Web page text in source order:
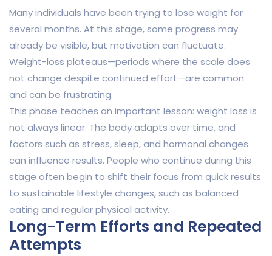
Many individuals have been trying to lose weight for
several months. At this stage, some progress may
already be visible, but motivation can fluctuate.
Weight-loss plateaus—periods where the scale does
not change despite continued effort—are common
and can be frustrating.
This phase teaches an important lesson: weight loss is
not always linear. The body adapts over time, and
factors such as stress, sleep, and hormonal changes
can influence results. People who continue during this
stage often begin to shift their focus from quick results
to sustainable lifestyle changes, such as balanced
eating and regular physical activity.
Long-Term Efforts and Repeated
Attempts